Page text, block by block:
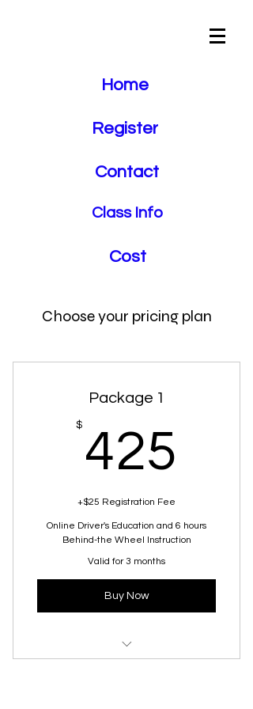
Home
Register
Contact
Class Info
Cost
Choose your pricing plan
Package 1
$ 425
+$25 Registration Fee
Online Driver's Education and 6 hours
Behind-the Wheel Instruction
Valid for 3 months
Buy Now